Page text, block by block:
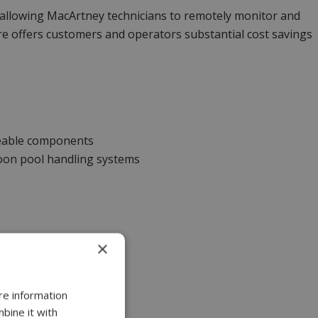
MacArtney technicians to remotely monitor and
offers customers and operators substantial cost savings
components
pool handling systems
×
information
it with